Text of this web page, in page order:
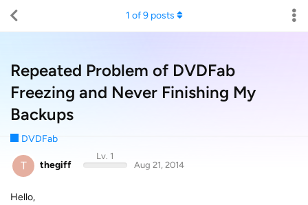
Repeated Problem of DVDFab
Freezing and Never Finishing My
Backups
DVDFab
1 of9posts
T thegiff
Lv. 1
Aug 21, 2014
Hello,